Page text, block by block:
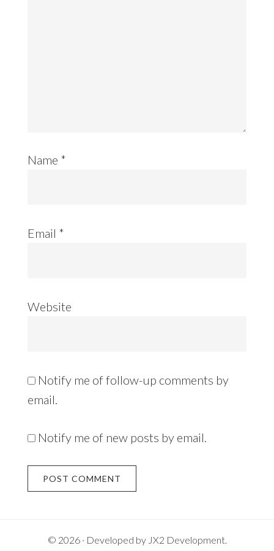
Name *
Email *
Website
Notify me of follow-up comments by
email.
Notify me of new posts by email.
© 2026 · Developed by JX2 Development.